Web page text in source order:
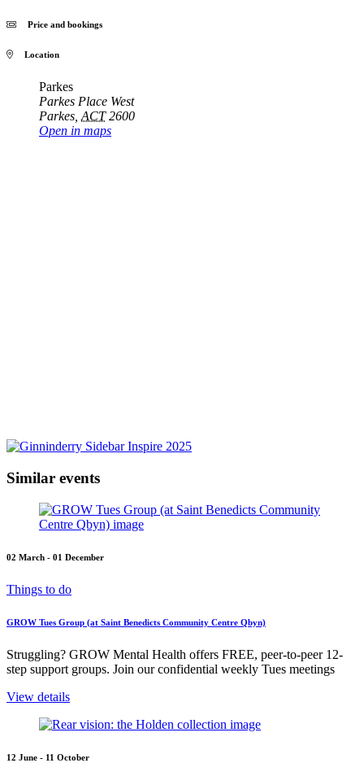
Price and bookings
Location
Parkes
Parkes Place West
Parkes ACT 2600
Open in maps
Similar events
02 March - 01 December
Things to do
GROW Tues Group (at Saint Benedicts Community Centre Qbyn)
Struggling? GROW Mental Health offers FREE, peer-to-peer 12-
step support groups. Join our confidential weekly Tues meetings
View details
12 June - 11 October